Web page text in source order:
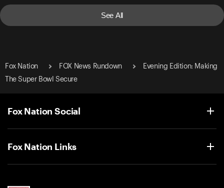
See All
Fox Nation FOX News Rundown
Evening Edition: Making
The Super Bowl Secure
Fox Nation Social
Fox Nation Links